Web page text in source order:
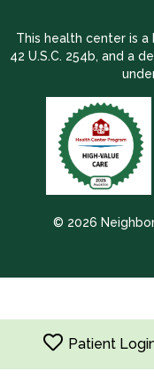
This health center is
42 U.S.C. 254b, and a
© 2026
Patient